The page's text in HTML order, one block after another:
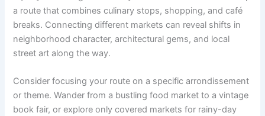
a route that combines culinary stops, shopping, and café
breaks. Connecting different markets can reveal shifts in
neighborhood character, architectural gems, and local
street art along the way.
Consider focusing your route on a specific arrondissement
or theme. Wander from a bustling food market to a vintage
book fair, or explore only covered markets for rainy-day